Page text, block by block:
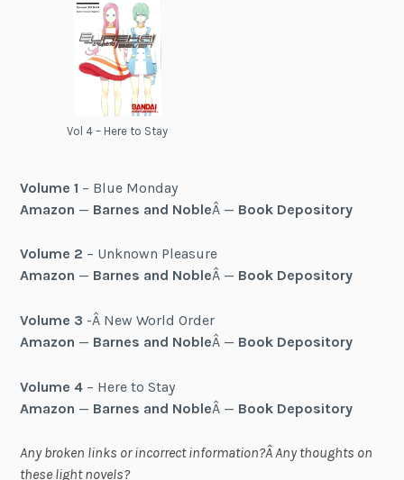
Vol 4 – Here to Stay
Volume 1 – Blue Monday
Amazon — Barnes and NobleÂ — Book Depository
Volume 2 – Unknown Pleasure
Amazon — Barnes and NobleÂ — Book Depository
Volume 3 -Â New World Order
Amazon — Barnes and NobleÂ — Book Depository
Volume 4 – Here to Stay
Amazon — Barnes and NobleÂ — Book Depository
Any broken links or incorrect information?Â Any thoughts on
these light novels?